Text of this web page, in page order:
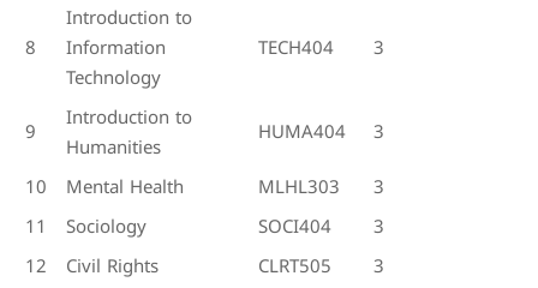
8
Introduction to
Information
Technology
TECH404 3
9
Introduction to
Humanities
HUMA404
3
10
Mental Health MLHL303
3
11
Sociology SOCI404
3
12
Civil Rights CLRT505
3